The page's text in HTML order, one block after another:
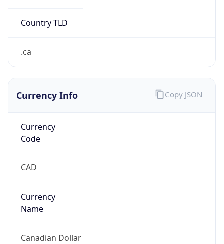
Country TLD
.ca
Currency Info
Currency
Code
CAD
Currency
Name
Canadian Dollar
Copy JSON